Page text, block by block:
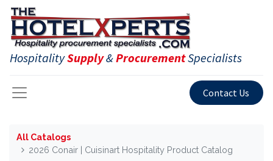
HospitalitySupply&ProcurementSpecialists
Contact Us
All Catalogs
2026 Conair | Cuisinart Hospitality Product Catalog